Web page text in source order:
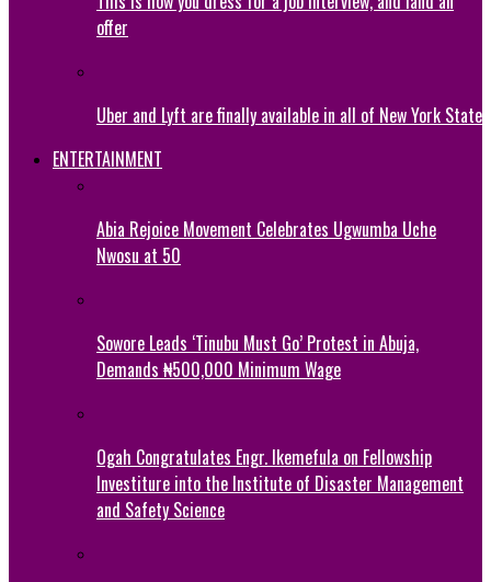
offer
Uber and Lyft are finally available in all of New York State
ENTERTAINMENT
Abia Rejoice Movement Celebrates Ugwumba Uche
Nwosu at 50
Sowore Leads ‘Tinubu Must Go’ Protest in Abuja,
Demands ₦500,000 Minimum Wage
Ogah Congratulates Engr. Ikemefula on Fellowship
Investiture into the Institute of Disaster Management
and Safety Science